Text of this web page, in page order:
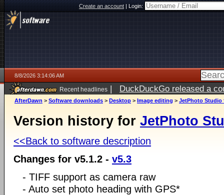
Create an account|Login:
8/8/2026 3:14:06 AM
Recent headlines | DuckDuckGo released a
AfterDawn > Software downloads > Desktop > Image editing > JetPhoto Studio
Version history for JetPhoto
<<Back to software description
Changes for v5.1.2 - v5.3
- TIFF support as camera raw
- Auto set photo heading with GPS*